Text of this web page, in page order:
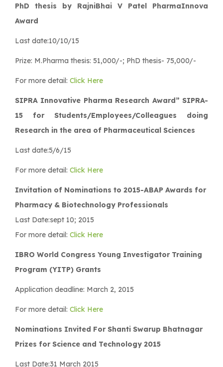
PhD thesis by RajniBhai V Patel PharmaInnova
Award
Last date:10/10/15
Prize: M.Pharma thesis: 51,000/-; PhD thesis- 75,000/-
For more detail: Click Here
SIPRA Innovative Pharma Research Award” SIPRA-
15 for Students/Employees/Colleagues doing
Research in the area of Pharmaceutical Sciences
Last date:5/6/15
For more detail: Click Here
Invitation of Nominations to 2015-ABAP Awards for
Pharmacy & Biotechnology Professionals
Last Date:sept 10; 2015
For more detail: Click Here
IBRO World Congress Young Investigator Training
Program (YITP) Grants
Application deadline: March 2, 2015
For more detail: Click Here
Nominations Invited For Shanti Swarup Bhatnagar
Prizes for Science and Technology 2015
Last Date:31 March 2015